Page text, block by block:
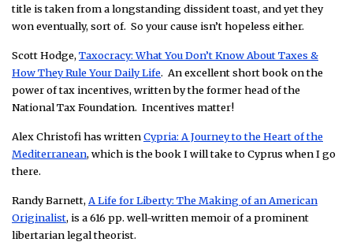
title is taken from a longstanding dissident toast, and yet they
won eventually, sort of. So your cause isn’t hopeless either.
Scott Hodge, Taxocracy: What You Don’t Know About Taxes &
How They Rule Your Daily Life. An excellent short book on the
power of tax incentives, written by the former head of the
National Tax Foundation. Incentives matter!
Alex Christofi has writtenCypria: A Journey to the Heart of the
Mediterranean, which is the book I will take to Cyprus when I go
there.
Randy Barnett, A Life for Liberty: The Making of an American
Originalist, is a 616 pp. well-written memoir of a prominent
libertarian legal theorist.